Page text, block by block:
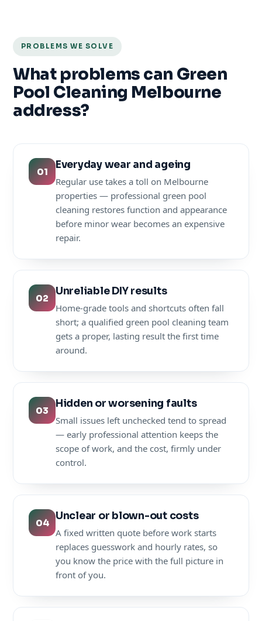
PROBLEMS WE SOLVE
What problems can Green
Pool Cleaning Melbourne
address?
01
Everyday wear and ageing
Regular use takes a toll on Melbourne
properties — professional green pool
cleaning restores function and appearance
before minor wear becomes an expensive
repair.
02
Unreliable DIY results
Home-grade tools and shortcuts often fall
short; a qualified green pool cleaning team
gets a proper, lasting result the first time
around.
03
Hidden or worsening faults
Small issues left unchecked tend to spread
— early professional attention keeps the
scope of work, and the cost, firmly under
control.
04
Unclear or blown-out costs
A fixed written quote before work starts
replaces guesswork and hourly rates, so
you know the price with the full picture in
front of you.